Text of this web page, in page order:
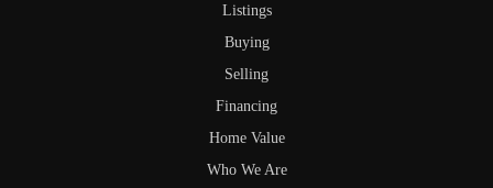
Listings
Buying
Selling
Financing
Home Value
Who We Are